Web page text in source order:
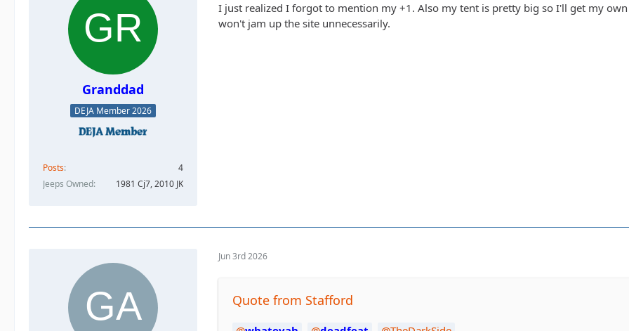
Granddad
DEJA Member 2026
Posts
4
Jeeps Owned
1981 Cj7, 2010 JK
I just realized I forgot to mention my +1. Also my tent is pretty big so I'll get my
won't jam up the site unnecessarily.
Jun 3rd 2026
Quote from Stafford